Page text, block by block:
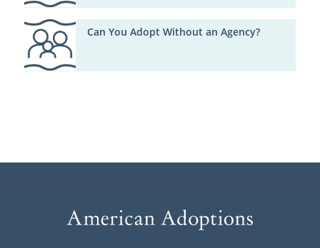
Can You Adopt Without an Agency?